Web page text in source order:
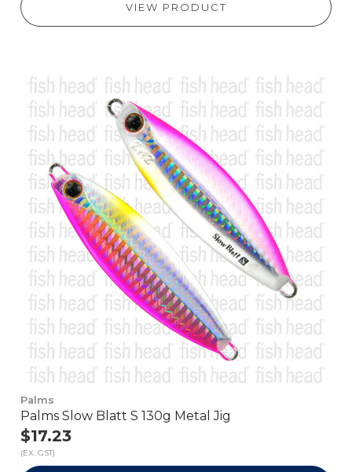
VIEW PRODUCT
Palms
Palms Slow Blatt S 130g Metal Jig
$17.23
(EX. GST)